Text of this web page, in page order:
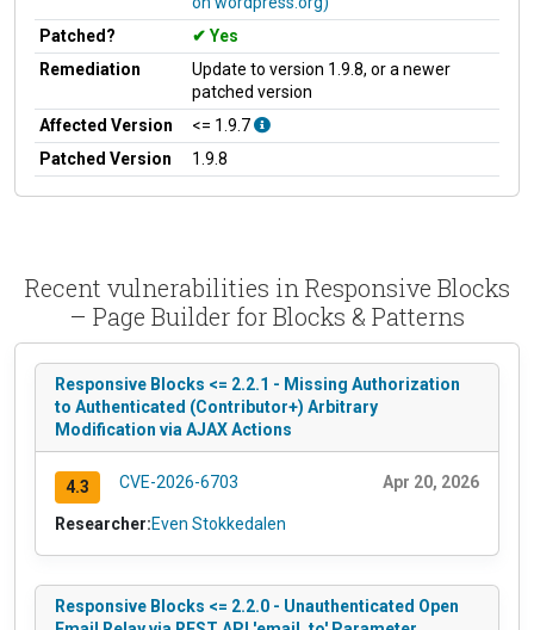
Patched?
Yes
Remediation
Update to version 1.9.8, or a newer
patched version
Affected Version
<= 1.9.7
Patched Version
1.9.8
Recent vulnerabilities in Responsive Blocks
– Page Builder for Blocks & Patterns
Responsive Blocks <= 2.2.1 - Missing Authorization
to Authenticated (Contributor+) Arbitrary
Modification via AJAX Actions
4.3 CVE-2026-6703 Apr 20, 2026
Researcher:Even Stokkedalen
Responsive Blocks <= 2.2.0 - Unauthenticated Open